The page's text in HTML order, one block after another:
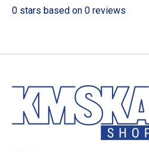
0 stars based on 0 reviews